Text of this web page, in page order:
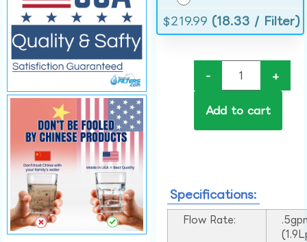
$219.99 (18.33 / Filter)
- +
Add to cart
Specifications:
Flow Rate: